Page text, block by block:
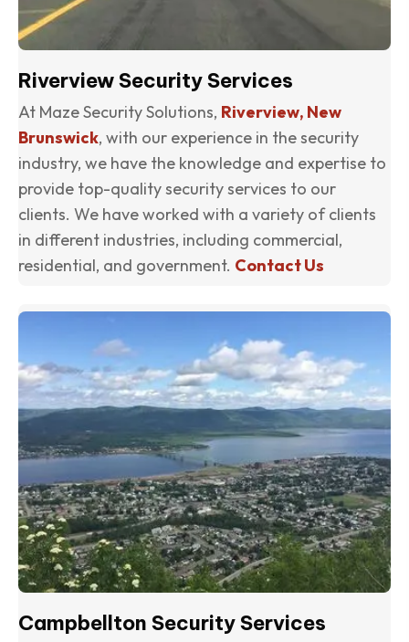
Riverview Security Services
At Maze Security Solutions, Riverview, New
Brunswick, with our experience in the security
industry, we have the knowledge and expertise to
provide top-quality security services to our
clients. We have worked with a variety of clients
in different industries, including commercial,
residential, and government. Contact Us
Campbellton Security Services